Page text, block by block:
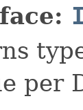
per